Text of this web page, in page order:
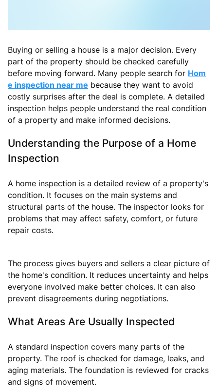
Buying or selling a house is a major decision. Every
part of the property should be checked carefully
before moving forward. Many people search for Hom
e inspection near me because they want to avoid
costly surprises after the deal is complete. A detailed
inspection helps people understand the real condition
of a property and make informed decisions.
Understanding the Purpose of a Home
Inspection
A home inspection is a detailed review of a property's
condition. It focuses on the main systems and
structural parts of the house. The inspector looks for
problems that may affect safety, comfort, or future
repair costs.
The process gives buyers and sellers a clear picture of
the home's condition. It reduces uncertainty and helps
everyone involved make better choices. It can also
prevent disagreements during negotiations.
What Areas Are Usually Inspected
A standard inspection covers many parts of the
property. The roof is checked for damage, leaks, and
aging materials. The foundation is reviewed for cracks
and signs of movement.